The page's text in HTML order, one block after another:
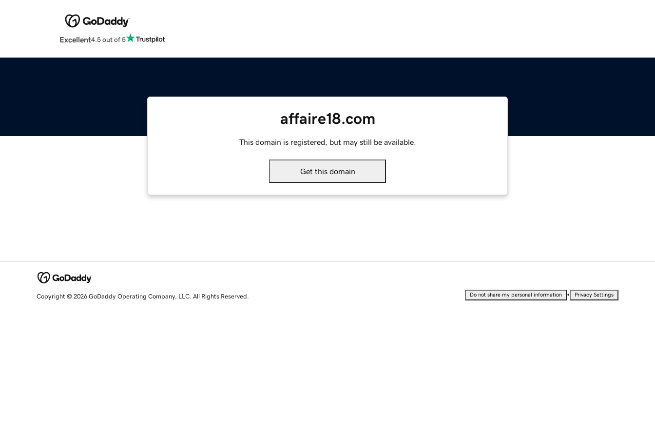
Excellent4.5 out of 5
affaire18.com
This domain is registered, but may still be available.
Get this domain
Copyright © 2026 GoDaddy Operating Company, LLC. All Rights Reserved. Do not share my personal information • Privacy Settings